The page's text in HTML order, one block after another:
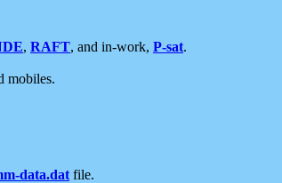
, RAFT, and in-work, P-sat.
mobiles.
data.dat file.